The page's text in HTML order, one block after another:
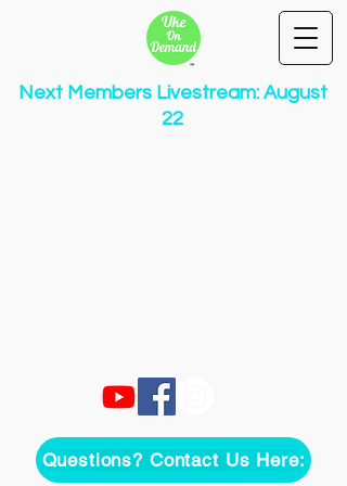
Next Members Livestream: August
22
Questions? Contact Us Here: